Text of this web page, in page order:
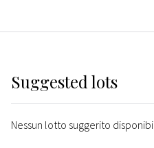
Suggested lots
Nessun lotto suggerito